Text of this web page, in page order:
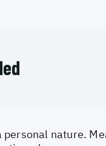
nature.